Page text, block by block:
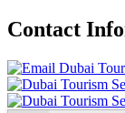
Contact